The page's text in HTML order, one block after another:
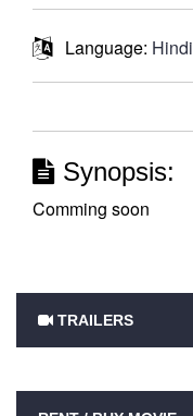
Language: Hindi
Synopsis:
Comming soon
TRAILERS